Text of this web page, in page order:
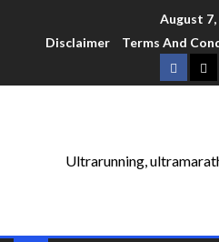
August 7,
Disclaimer
Terms And
Ultrarunning,